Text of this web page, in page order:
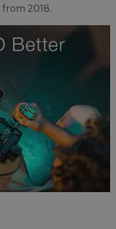
from 2018.